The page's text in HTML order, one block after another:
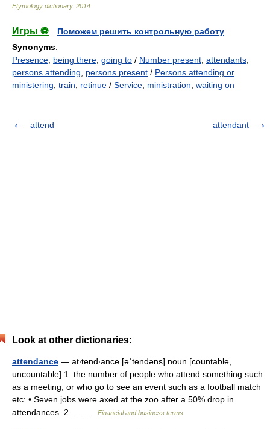
Etymology dictionary. 2014
Игры ⚽
Поможем решить контрольную работу
Synonyms:
Presence being there going to / Number present attendants
persons attending
persons present / Persons attending or
ministering train retinue / Service ministration waiting on
attend attendant
Look at other dictionaries:
attendance — at‧tend‧ance [əˈtendəns] noun [countable,
uncountable] 1. the number of people who attend something such
as a meeting, or who go to see an event such as a football match
etc: • Seven jobs were axed at the zoo after a 50% drop in
attendances. 2.… …
Financial and business terms